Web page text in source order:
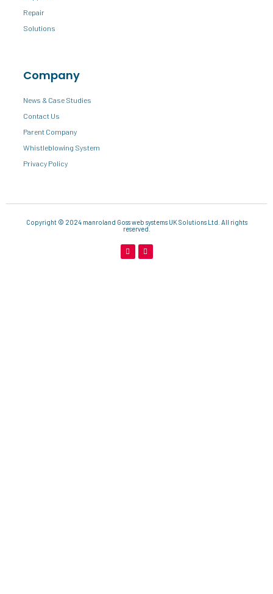
Repair
Solutions
Company
News & Case Studies
Contact Us
Parent Company
Whistleblowing System
Privacy Policy
Copyright © 2024 manroland Goss web systems UK Solutions Ltd. All rights
reserved.